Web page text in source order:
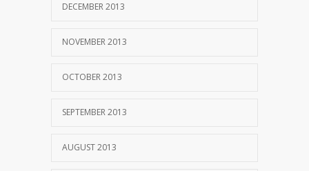
DECEMBER 2013
NOVEMBER 2013
OCTOBER 2013
SEPTEMBER 2013
AUGUST 2013